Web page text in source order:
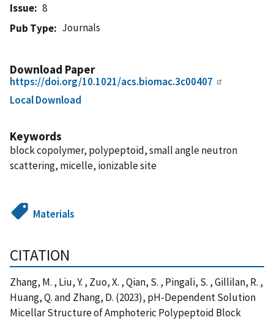
Issue
8
Pub Type
Journals
Download Paper
https://doi.org/10.1021/acs.biomac.3c00407
Local Download
Keywords
block copolymer, polypeptoid, small angle neutron
scattering, micelle, ionizable site
Materials
CITATION
Zhang, M. , Liu, Y. , Zuo, X. , Qian, S. , Pingali, S. , Gillilan, R. ,
Huang, Q. and Zhang, D. (2023), pH-Dependent Solution
Micellar Structure of Amphoteric Polypeptoid Block